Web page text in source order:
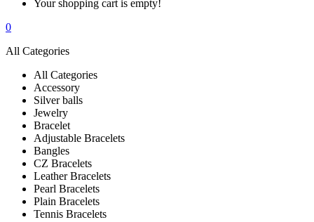
Your shopping cart is empty!
0
All Categories
All Categories
Accessory
Silver balls
Jewelry
Bracelet
Adjustable Bracelets
Bangles
CZ Bracelets
Leather Bracelets
Pearl Bracelets
Plain Bracelets
Tennis Bracelets